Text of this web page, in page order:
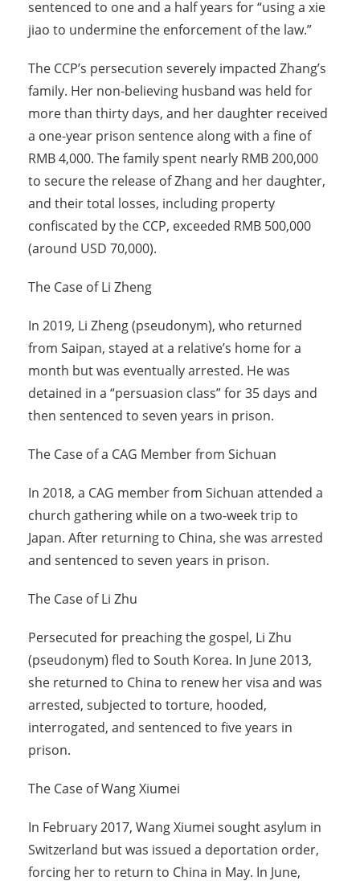
sentenced to one and a half years for “using a xie
jiao to undermine the enforcement of the law.”
The CCP’s persecution severely impacted Zhang’s
family. Her non-believing husband was held for
more than thirty days, and her daughter received
a one-year prison sentence along with a fine of
RMB 4,000. The family spent nearly RMB 200,000
to secure the release of Zhang and her daughter,
and their total losses, including property
confiscated by the CCP, exceeded RMB 500,000
(around USD 70,000).
The Case of Li Zheng
In 2019, Li Zheng (pseudonym), who returned
from Saipan, stayed at a relative’s home for a
month but was eventually arrested. He was
detained in a “persuasion class” for 35 days and
then sentenced to seven years in prison.
The Case of a CAG Member from Sichuan
In 2018, a CAG member from Sichuan attended a
church gathering while on a two-week trip to
Japan. After returning to China, she was arrested
and sentenced to seven years in prison.
The Case of Li Zhu
Persecuted for preaching the gospel, Li Zhu
(pseudonym) fled to South Korea. In June 2013,
she returned to China to renew her visa and was
arrested, subjected to torture, hooded,
interrogated, and sentenced to five years in
prison.
The Case of Wang Xiumei
In February 2017, Wang Xiumei sought asylum in
Switzerland but was issued a deportation order,
forcing her to return to China in May. In June,